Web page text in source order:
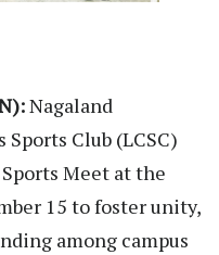
Nagaland
Club (LCSC)
Meet at the
15 to foster unity,
among campus